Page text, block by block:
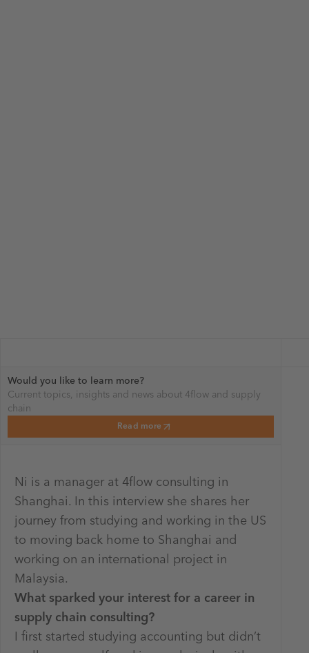
Ni is a manager at 4flow consulting in
Shanghai. In this interview she shares her
journey from studying and working in the US
to moving back home to Shanghai and
working on an international project in
Malaysia.
What sparked your interest for a career in
supply chain consulting?
I first started studying accounting but didn’t
Would you like to learn more?
Current topics, insights and news about 4flow and supply
chain
Read more